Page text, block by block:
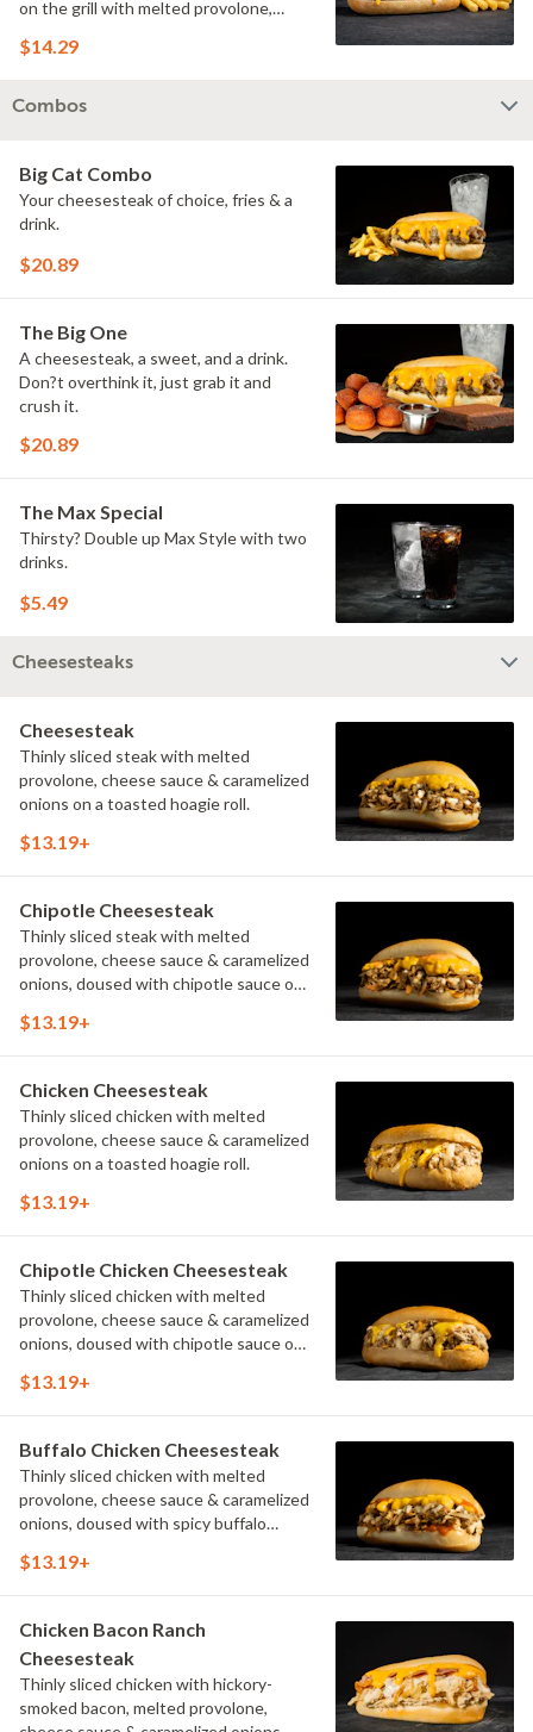
on the grill with melted provolone,
in our signature fresh hoagie, comes
$14.29
Combos
Big Cat Combo
Your cheesesteak of choice, fries & a
drink.
$20.89
The Big One
A cheesesteak, a sweet, and a drink.
Don?t overthink it, just grab it and
crush it.
$20.89
The Max Special
Thirsty? Double up Max Style with two
drinks.
$5.49
Cheesesteaks
Cheesesteak
Thinly sliced steak with melted
provolone, cheese sauce & caramelized
onions on a toasted hoagie roll.
$13.19+
Chipotle Cheesesteak
Thinly sliced steak with melted
provolone, cheese sauce & caramelized
onions, doused with chipotle sauce on
$13.19+
Chicken Cheesesteak
Thinly sliced chicken with melted
provolone, cheese sauce & caramelized
onions on a toasted hoagie roll.
$13.19+
Chipotle Chicken Cheesesteak
Thinly sliced chicken with melted
provolone, cheese sauce & caramelized
onions, doused with chipotle sauce on
$13.19+
Buffalo Chicken Cheesesteak
Thinly sliced chicken with melted
provolone, cheese sauce & caramelized
onions, doused with spicy buffalo
$13.19+
Chicken Bacon Ranch
Cheesesteak
Thinly sliced chicken with hickory-
smoked bacon, melted provolone,